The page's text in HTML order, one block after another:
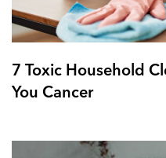
7 Toxic Household
You Cancer